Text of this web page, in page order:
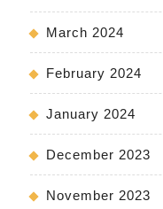
March 2024
February 2024
January 2024
December 2023
November 2023